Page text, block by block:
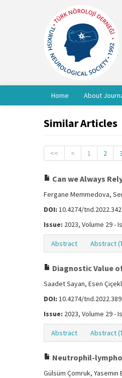
Home About
Similar Articles
<< < 1 2 3
Can we Always
Fergane Memmedova,
DOI: 10.4274/
Issue: 2023, Volume 29 -
Abstract Abstract
Diagnostic Value
Saadet Sayan, Esen
DOI: 10.4274/
Issue: 2023, Volume 29 -
Abstract Abstract
Neutrophil-
Gülsüm Çomruk, Yasemin